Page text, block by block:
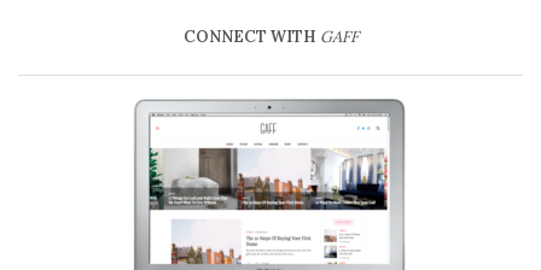
CONNECT WITH GAFF